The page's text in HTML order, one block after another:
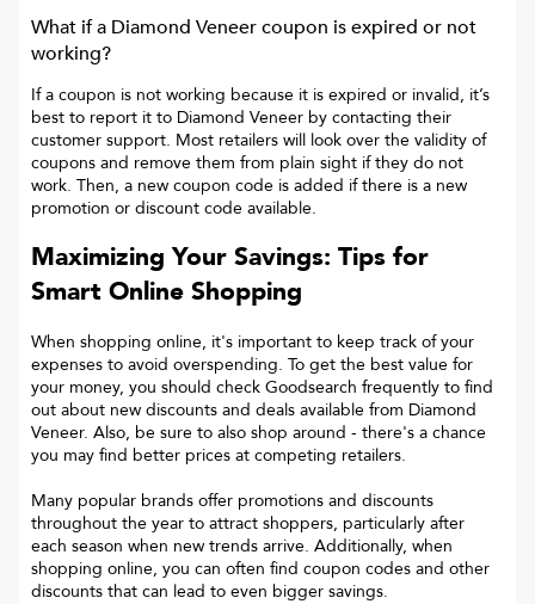
What if a Diamond Veneercoupon is expired or not
working?
If a coupon is not working because it is expired or invalid, it’s
best to report it to Diamond Veneer by contacting their
customer support. Most retailers will look over the validity of
coupons and remove them from plain sight if they do not
work. Then, a new coupon code is added if there is a new
promotion or discount code available.
Maximizing Your Savings: Tips for
Smart Online Shopping
When shopping online, it's important to keep track of your
expenses to avoid overspending. To get the best value for
your money, you should check Goodsearch frequently to find
out about new discounts and deals available from Diamond
Veneer. Also, be sure to also shop around - there's a chance
you may find better prices at competing retailers.
Many popular brands offer promotions and discounts
throughout the year to attract shoppers, particularly after
each season when new trends arrive. Additionally, when
shopping online, you can often find coupon codes and other
discounts that can lead to even bigger savings.